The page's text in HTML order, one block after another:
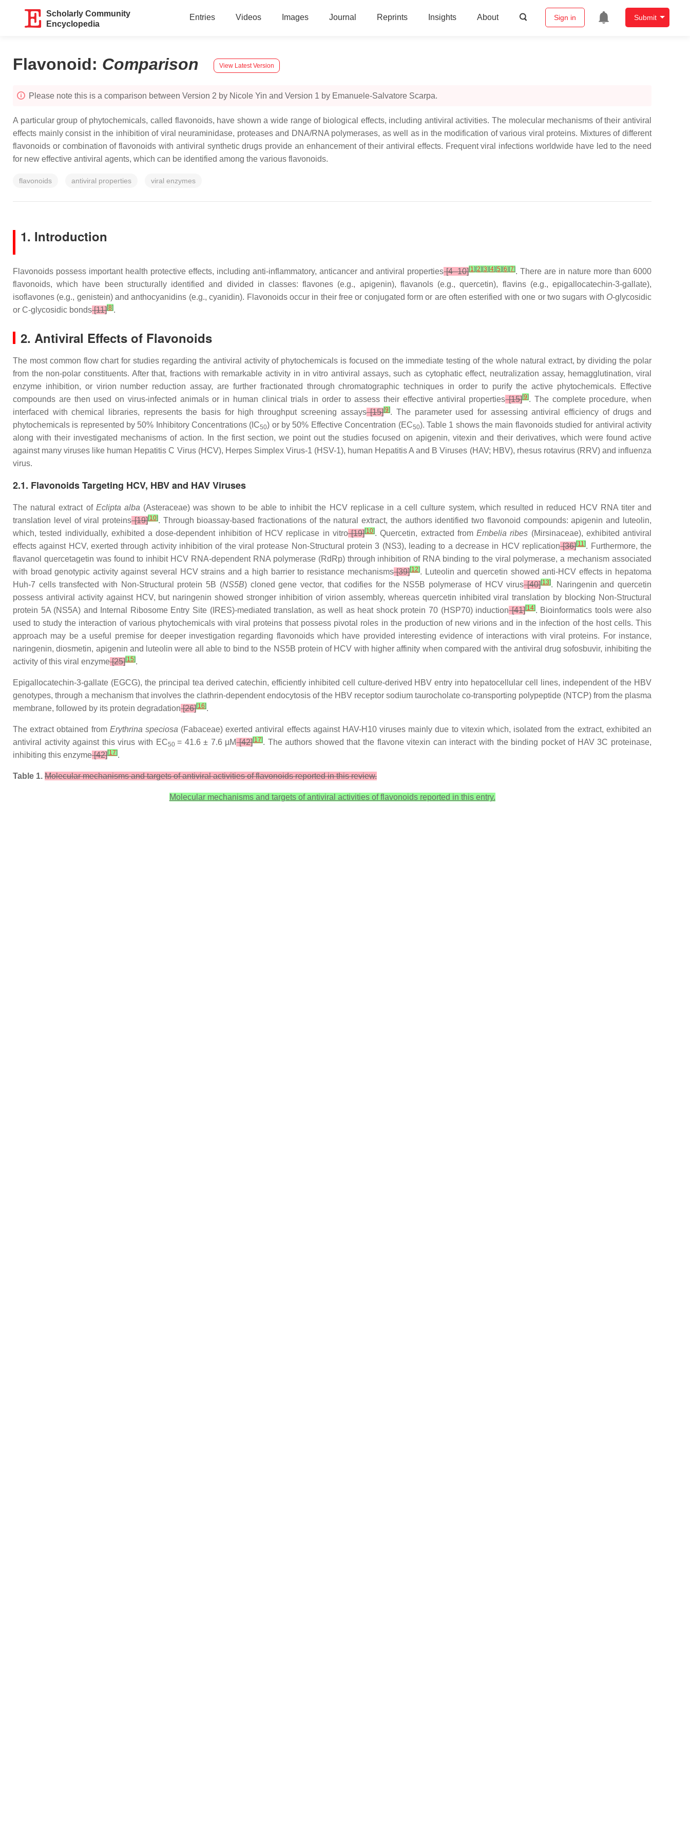
Scholarly Community
Encyclopedia
Entries Videos Images Journal Reprints Insights About Sign in Submit
Flavonoid: Comparison View Latest Version
Please note this is a comparison between Version 2 by Nicole Yin and Version 1 by Emanuele-Salvatore Scarpa.
A particular group of phytochemicals, called flavonoids, have shown a wide range of biological effects, including antiviral activities. The molecular mechanisms of their antiviral
effects mainly consist in the inhibition of viral neuraminidase, proteases and DNA/RNA polymerases, as well as in the modification of various viral proteins. Mixtures of different
flavonoids or combination of flavonoids with antiviral synthetic drugs provide an enhancement of their antiviral effects. Frequent viral infections worldwide have led to the need
for new effective antiviral agents, which can be identified among the various flavonoids.
flavonoids antiviral properties viral enzymes
1. Introduction
Flavonoids possess important health protective effects, including anti-inflammatory, anticancer and antiviral properties[4–10][1] [2] [3] [4] [5] [6] [7]. There are in nature more than 6000
flavonoids, which have been structurally identified and divided in classes: flavones (e.g., apigenin), flavanols (e.g., quercetin), flavins (e.g., epigallocatechin-3-gallate),
isoflavones (e.g., genistein) and anthocyanidins (e.g., cyanidin). Flavonoids occur in their free or conjugated form or are often esterified with one or two sugars with O-glycosidic
or C-glycosidic bonds[11][8].
2. Antiviral Effects of Flavonoids
The most common flow chart for studies regarding the antiviral activity of phytochemicals is focused on the immediate testing of the whole natural extract, by dividing the polar
from the non-polar constituents. After that, fractions with remarkable activity in in vitro antiviral assays, such as cytophatic effect, neutralization assay, hemagglutination, viral
enzyme inhibition, or virion number reduction assay, are further fractionated through chromatographic techniques in order to purify the active phytochemicals. Effective
compounds are then used on virus-infected animals or in human clinical trials in order to assess their effective antiviral properties[15][9]. The complete procedure, when
interfaced with chemical libraries, represents the basis for high throughput screening assays[15][9]. The parameter used for assessing antiviral efficiency of drugs and
phytochemicals is represented by 50% Inhibitory Concentrations (IC50) or by 50% Effective Concentration (EC50). Table 1 shows the main flavonoids studied for antiviral activity
along with their investigated mechanisms of action. In the first section, we point out the studies focused on apigenin, vitexin and their derivatives, which were found active
against many viruses like human Hepatitis C Virus (HCV), Herpes Simplex Virus-1 (HSV-1), human Hepatitis A and B Viruses (HAV; HBV), rhesus rotavirus (RRV) and influenza
virus.
2.1. Flavonoids Targeting HCV, HBV and HAV Viruses
The natural extract of Eclipta alba (Asteraceae) was shown to be able to inhibit the HCV replicase in a cell culture system, which resulted in reduced HCV RNA titer and
translation level of viral proteins[19][10]. Through bioassay-based fractionations of the natural extract, the authors identified two flavonoid compounds: apigenin and luteolin,
which, tested individually, exhibited a dose-dependent inhibition of HCV replicase in vitro[19][10]. Quercetin, extracted from Embelia ribes (Mirsinaceae), exhibited antiviral
effects against HCV, exerted through activity inhibition of the viral protease Non-Structural protein 3 (NS3), leading to a decrease in HCV replication[36][11]. Furthermore, the
flavanol quercetagetin was found to inhibit HCV RNA-dependent RNA polymerase (RdRp) through inhibition of RNA binding to the viral polymerase, a mechanism associated
with broad genotypic activity against several HCV strains and a high barrier to resistance mechanisms[39][12]. Luteolin and quercetin showed anti-HCV effects in hepatoma
Huh-7 cells transfected with Non-Structural protein 5B (NS5B) cloned gene vector, that codifies for the NS5B polymerase of HCV virus[40][13]. Naringenin and quercetin
possess antiviral activity against HCV, but naringenin showed stronger inhibition of virion assembly, whereas quercetin inhibited viral translation by blocking Non-Structural
protein 5A (NS5A) and Internal Ribosome Entry Site (IRES)-mediated translation, as well as heat shock protein 70 (HSP70) induction[41][14]. Bioinformatics tools were also
used to study the interaction of various phytochemicals with viral proteins that possess pivotal roles in the production of new virions and in the infection of the host cells. This
approach may be a useful premise for deeper investigation regarding flavonoids which have provided interesting evidence of interactions with viral proteins. For instance,
naringenin, diosmetin, apigenin and luteolin were all able to bind to the NS5B protein of HCV with higher affinity when compared with the antiviral drug sofosbuvir, inhibiting the
activity of this viral enzyme[25][15].
Epigallocatechin-3-gallate (EGCG), the principal tea derived catechin, efficiently inhibited cell culture-derived HBV entry into hepatocellular cell lines, independent of the HBV
genotypes, through a mechanism that involves the clathrin-dependent endocytosis of the HBV receptor sodium taurocholate co-transporting polypeptide (NTCP) from the plasma
membrane, followed by its protein degradation[26][16].
The extract obtained from Erythrina speciosa (Fabaceae) exerted antiviral effects against HAV-H10 viruses mainly due to vitexin which, isolated from the extract, exhibited an
antiviral activity against this virus with EC50= 41.6 ± 7.6 µM[42][17]. The authors showed that the flavone vitexin can interact with the binding pocket of HAV 3C proteinase,
inhibiting this enzyme[42][17].
Table 1. Molecular mechanisms and targets of antiviral activities of flavonoids reported in this review.
Molecular mechanisms and targets of antiviral activities of flavonoids reported in this entry.